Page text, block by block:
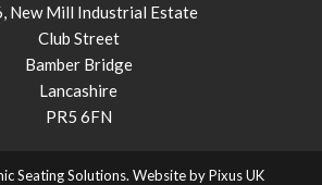
New Mill Industrial Estate
Club Street
Bamber Bridge
Lancashire
PR5 6FN
Seating Solutions. Website byPixus UK